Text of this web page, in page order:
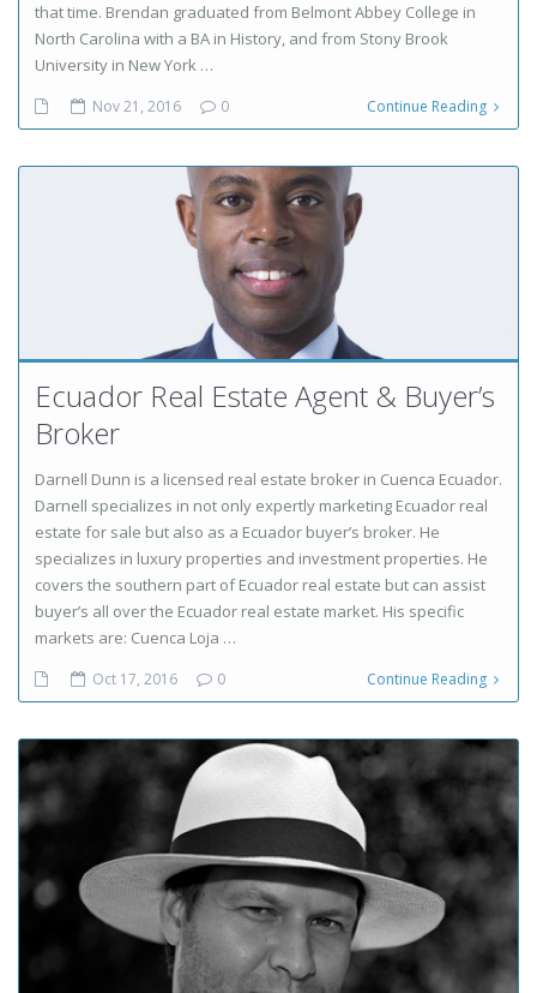
that time. Brendan graduated from Belmont Abbey College in
North Carolina with a BA in History, and from Stony Brook
University in New York …
Nov 21, 2016 0 Continue Reading
Ecuador Real Estate Agent & Buyer’s
Broker
Darnell Dunn is a licensed real estate broker in Cuenca Ecuador.
Darnell specializes in not only expertly marketing Ecuador real
estate for sale but also as a Ecuador buyer’s broker. He
specializes in luxury properties and investment properties. He
covers the southern part of Ecuador real estate but can assist
buyer’s all over the Ecuador real estate market. His specific
markets are: Cuenca Loja …
Oct 17, 2016 0 Continue Reading